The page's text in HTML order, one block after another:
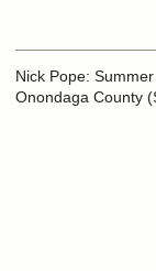
Nick Pope:
Onondaga County